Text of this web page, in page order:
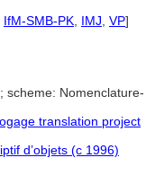
IfM-SMB-PK IMJ VP]
scheme: Nomenclature-
translation project
d’objets (c 1996)